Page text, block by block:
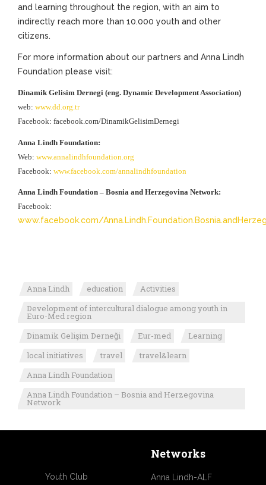
and learning throughout the region, with an aim to
indirectly reach more than 10.000 youth and other
citizens.
For more information about our partners and Anna Lindh
Foundation please visit:
Dinamik Gelisim Dernegi (eng. Dynamic Development Association)
web: www.dd.org.tr
Facebook: facebook.com/DinamikGelisimDernegi
Anna Lindh Foundation:
Web: www.annalindhfoundation.org
Facebook: www.facebook.com/annalindhfoundation
Anna Lindh Foundation – Bosnia and Herzegovina Network:
Facebook:
www.facebook.com/
Anna Lindh education
Activities
Development of intercultural dialogue among youth in
Euro-Med region
Dinamik Gelişim Derneği
Eur-med
Learning
local initiatives
travel
travel&learn
Anna Lindh Foundation
Anna Lindh Foundation – Bosnia and Herzegovina
Network
Youth Club
Networks
Anna Lindh-ALF